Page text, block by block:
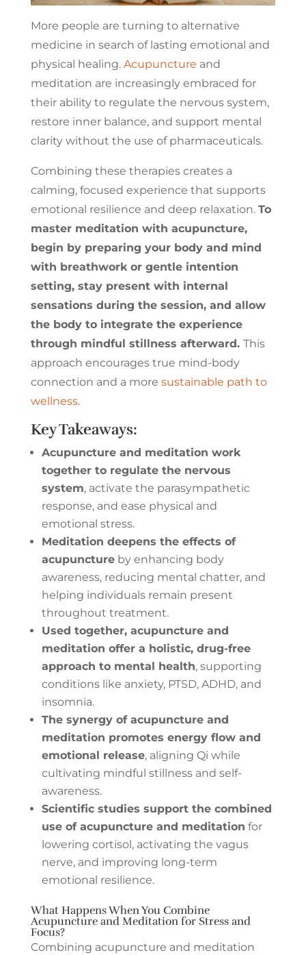
More people are turning to alternative
medicine in search of lasting emotional and
physical healing. Acupuncture and
meditation are increasingly embraced for
their ability to regulate the nervous system,
restore inner balance, and support mental
clarity without the use of pharmaceuticals.
Combining these therapies creates a
calming, focused experience that supports
emotional resilience and deep relaxation. To
master meditation with acupuncture,
begin by preparing your body and mind
with breathwork or gentle intention
setting, stay present with internal
sensations during the session, and allow
the body to integrate the experience
through mindful stillness afterward. This
approach encourages true mind-body
connection and a more sustainable path to
wellness.
Key Takeaways:
Acupuncture and meditation work
together to regulate the nervous
system, activate the parasympathetic
response, and ease physical and
emotional stress.
Meditation deepens the effects of
acupunctureby enhancing body
awareness, reducing mental chatter, and
helping individuals remain present
throughout treatment.
Used together, acupuncture and
meditation offer a holistic, drug-free
approach to mental health, supporting
conditions like anxiety, PTSD, ADHD, and
insomnia.
The synergy of acupuncture and
meditation promotes energy flow and
emotional release, aligning Qi while
cultivating mindful stillness and self-
awareness.
Scientific studies support the combined
use of acupuncture and meditation for
lowering cortisol, activating the vagus
nerve, and improving long-term
emotional resilience.
What Happens When You Combine
Acupuncture and Meditation for Stress and
Focus?
Combining acupuncture and meditation